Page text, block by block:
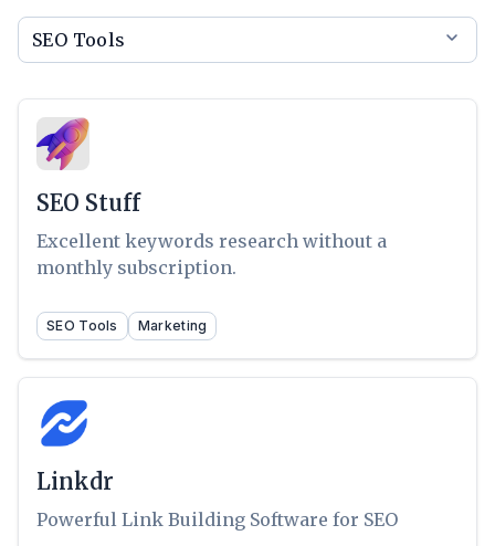
SEO Stuff
Excellent keywords research without a
monthly subscription.
SEO Tools Marketing
Linkdr
Powerful Link Building Software for SEO